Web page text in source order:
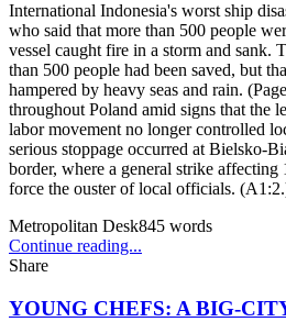
International Indonesia's worst ship
who said that more than 500 people
vessel caught fire in a storm and sank.
than 500 people had been saved, but
hampered by heavy seas and rain.
throughout Poland amid signs that the
labor movement no longer controlled
serious stoppage occurred at Bielsko-
border, where a general strike affecting
force the ouster of local officials.
Metropolitan Desk845 words
Continue reading...
Share
YOUNG CHEFS: A BIG-